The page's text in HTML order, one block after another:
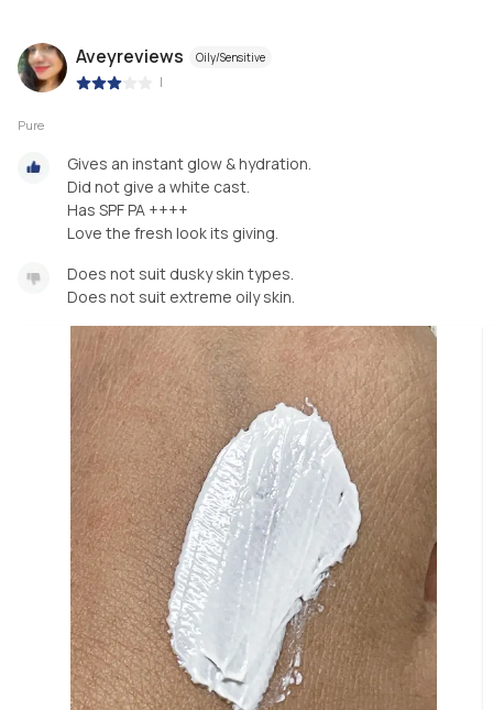
Aveyreviews Oily/Sensitive
|
Pure
Gives an instant glow & hydration.
Did not give a white cast.
Has SPF PA ++++
Love the fresh look its giving.
Does not suit dusky skin types.